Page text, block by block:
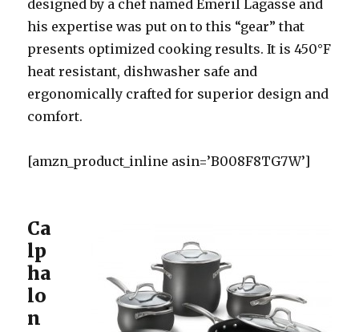
designed by a chef named Emeril Lagasse and
his expertise was put on to this “gear” that
presents optimized cooking results. It is 450°F
heat resistant, dishwasher safe and
ergonomically crafted for superior design and
comfort.
[amzn_product_inline asin=’B008F8TG7W’]
Ca
lp
ha
lo
n